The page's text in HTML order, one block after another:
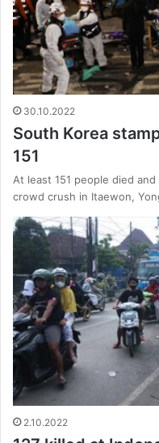
30.10.2022
South Korea
151
At least 151 people died
crowd crush in Itaewon,
2.10.2022